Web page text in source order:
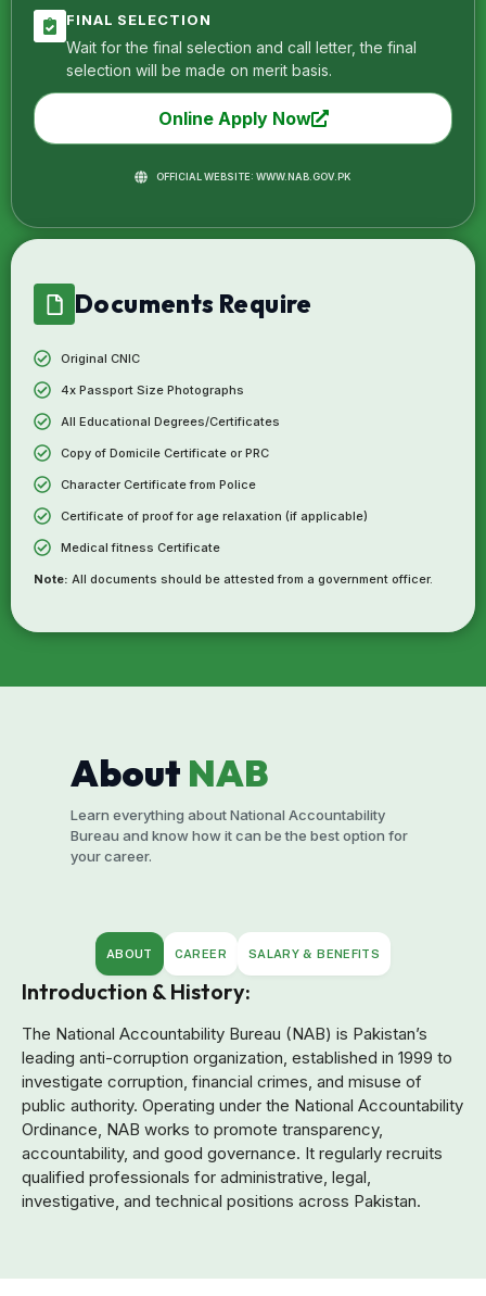
FINAL SELECTION
Wait for the final selection and call letter, the final
selection will be made on merit basis.
Online Apply Now
OFFICIAL WEBSITE: WWW.NAB.GOV.PK
Documents Require
Original CNIC
4x Passport Size Photographs
All Educational Degrees/Certificates
Copy of Domicile Certificate or PRC
Character Certificate from Police
Certificate of proof for age relaxation (if applicable)
Medical fitness Certificate
Note: All documents should be attested from a government officer.
About NAB
Learn everything about National Accountability
Bureau and know how it can be the best option for
your career.
ABOUT CAREER SALARY & BENEFITS
Introduction & History:
The National Accountability Bureau (NAB) is Pakistan’s
leading anti-corruption organization, established in 1999 to
investigate corruption, financial crimes, and misuse of
public authority. Operating under the National Accountability
Ordinance, NAB works to promote transparency,
accountability, and good governance. It regularly recruits
qualified professionals for administrative, legal,
investigative, and technical positions across Pakistan.